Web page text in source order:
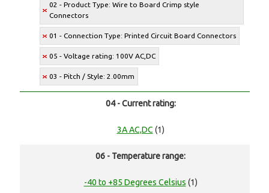
02 - Product Type: Wire to Board Crimp style
Connectors
01 - Connection Type: Printed Circuit Board Connectors
05 - Voltage rating: 100V AC,DC
03 - Pitch / Style: 2.00mm
04 - Current rating:
3A AC,DC (1)
06 - Temperature range:
-40 to +85 Degrees Celsius (1)